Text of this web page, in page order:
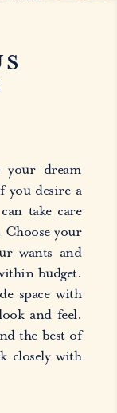
your dream
you desire a
take care
your
wants and
budget.
space with
and feel.
the best of
closely with